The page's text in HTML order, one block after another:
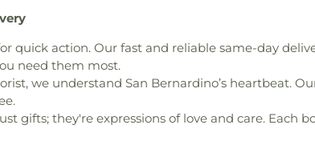
Fontana USD
Foundation
Washington
Presbyterian
Church of
,First Church of
Church,First
,First Evangelical
Church,First
quick action. Our fast and reliable same-day
need them most.
we understand San Bernardino’s heartbeat.
gifts; they're expressions of love and care. Each